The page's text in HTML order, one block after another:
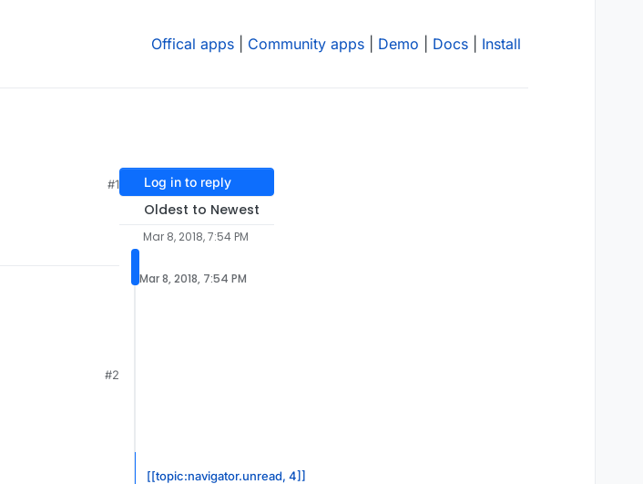
Offical apps Community apps Demo Docs Install
#1
#2
Log in to reply
Oldest to Newest
Mar 8, 2018, 7:54 PM
Mar 8, 2018, 7:54 PM
[[topic:navigator.unread, 4]]